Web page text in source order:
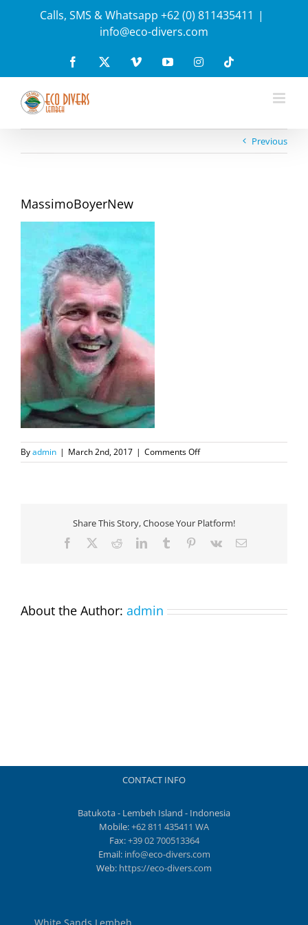
Calls, SMS & Whatsapp +62 (0) 811435411 |
info@eco-divers.com
Facebook Vimeo YouTubeInstagramTiktok
Previous
MassimoBoyerNew
Byadmin | March 2nd, 2017 | Comments Offon
MassimoBoyerNew
Share This Story, Choose Your Platform!
Facebook RedditLinkedInTumblr Pinterest
Vk Email
About the Author: admin
CONTACT INFO
Batukota - Lembeh Island - Indonesia
Mobile:+62 811 435411 WA
Fax:+39 02 700513364
Email: info@eco-divers.com
Web: https://eco-divers.com